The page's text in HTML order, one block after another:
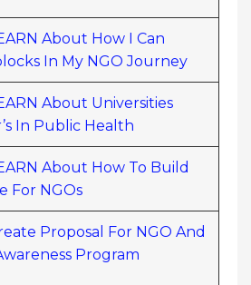
About How I Can
In My NGO Journey
About Universities
In Public Health
About How To Build
For NGOs
Proposal For NGO And
Program